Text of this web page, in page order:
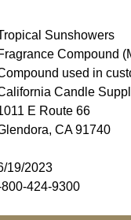
Sunshowers
Compound
used in
Candle
E Route 66
CA 91740
19/2023
424-9300